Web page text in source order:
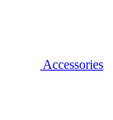
Accessories